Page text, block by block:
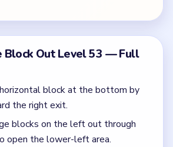
Block Out Level 53 — Full
block at the bottom by
the right exit.
blocks on the left out through
open the lower-left area.